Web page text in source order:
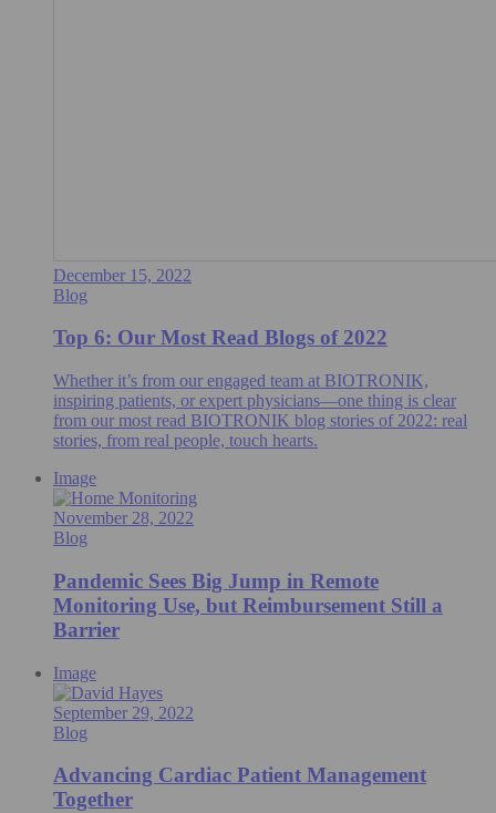
December 15, 2022
Blog
Top 6: Our Most Read Blogs of 2022
Whether it’s from our engaged team at BIOTRONIK,
inspiring patients, or expert physicians—one thing is clear
from our most read BIOTRONIK blog stories of 2022: real
stories, from real people, touch hearts.
Image
November 28, 2022
Blog
Pandemic Sees Big Jump in Remote
Monitoring Use, but Reimbursement Still a
Barrier
Image
September 29, 2022
Blog
Advancing Cardiac Patient Management
Together